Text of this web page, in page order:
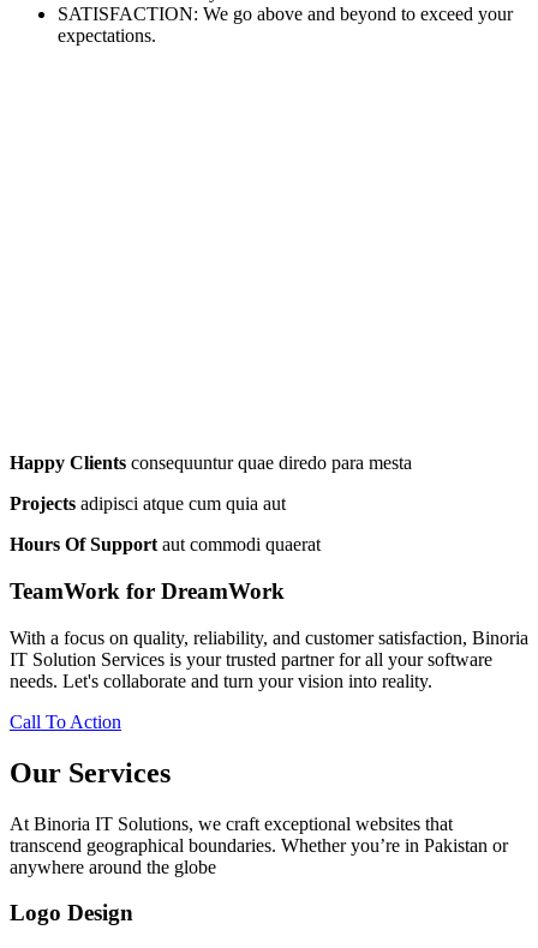
SATISFACTION: We go above and beyond to exceed your
expectations.
Happy Clients consequuntur quae diredo para mesta
Projects adipisci atque cum quia aut
Hours Of Support aut commodi quaerat
TeamWork for DreamWork
With a focus on quality, reliability, and customer satisfaction, Binoria
IT Solution Services is your trusted partner for all your software
needs. Let's collaborate and turn your vision into reality.
Call To Action
Our Services
At Binoria IT Solutions, we craft exceptional websites that
transcend geographical boundaries. Whether you’re in Pakistan or
anywhere around the globe
Logo Design